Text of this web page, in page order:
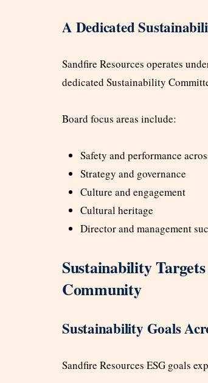
A Dedicated
Sandfire Resources operates
dedicated Sustainability
Board focus areas include:
Safety and performance
Strategy and governance
Culture and engagement
Cultural heritage
Director and management
Sustainability
Community
Sustainability Goals
Sandfire Resources ESG goals